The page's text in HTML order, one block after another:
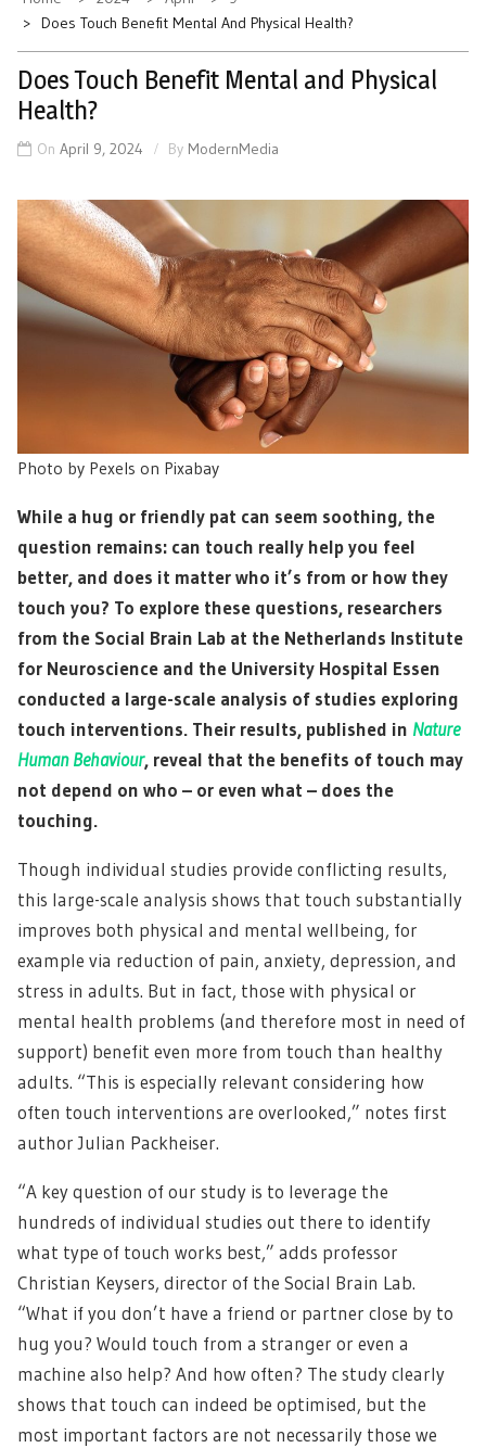
Does Touch Benefit Mental And Physical Health?
Does Touch Benefit Mental and Physical
Health?
On April 9, 2024 By ModernMedia
Photo by Pexels on Pixabay
While a hug or friendly pat can seem soothing, the
question remains: can touch really help you feel
better, and does it matter who it’s from or how they
touch you? To explore these questions, researchers
from the Social Brain Lab at the Netherlands Institute
for Neuroscience and the University Hospital Essen
conducted a large-scale analysis of studies exploring
touch interventions. Their results, published in Nature
Human Behaviour, reveal that the benefits of touch may
not depend on who – or even what – does the
touching.
Though individual studies provide conflicting results,
this large-scale analysis shows that touch substantially
improves both physical and mental wellbeing, for
example via reduction of pain, anxiety, depression, and
stress in adults. But in fact, those with physical or
mental health problems (and therefore most in need of
support) benefit even more from touch than healthy
adults. “This is especially relevant considering how
often touch interventions are overlooked,” notes first
author Julian Packheiser.
“A key question of our study is to leverage the
hundreds of individual studies out there to identify
what type of touch works best,” adds professor
Christian Keysers, director of the Social Brain Lab.
“What if you don’t have a friend or partner close by to
hug you? Would touch from a stranger or even a
machine also help? And how often? The study clearly
shows that touch can indeed be optimised, but the
most important factors are not necessarily those we